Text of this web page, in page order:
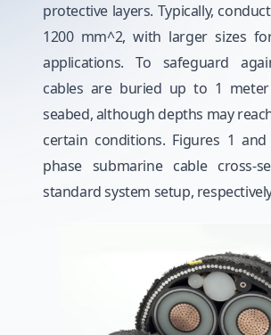
protective layers. Typically,
1200 mm^2, with larger sizes
applications. To safeguard
cables are buried up to 1
seabed, although depths may
certain conditions. Figures 1
phase submarine cable cross-
standard system setup,